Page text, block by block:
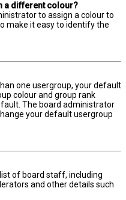
a different colour?
to assign a colour to
make it easy to identify the
one usergroup, your default
colour and group rank
The board administrator
your default usergroup
of board staff, including
and other details such